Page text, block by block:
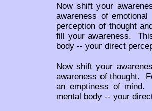
Now shift your
awareness of
perception of thought
fill your awareness.
body -- your direct
Now shift your
awareness of thought.
an emptiness of
mental body -- your